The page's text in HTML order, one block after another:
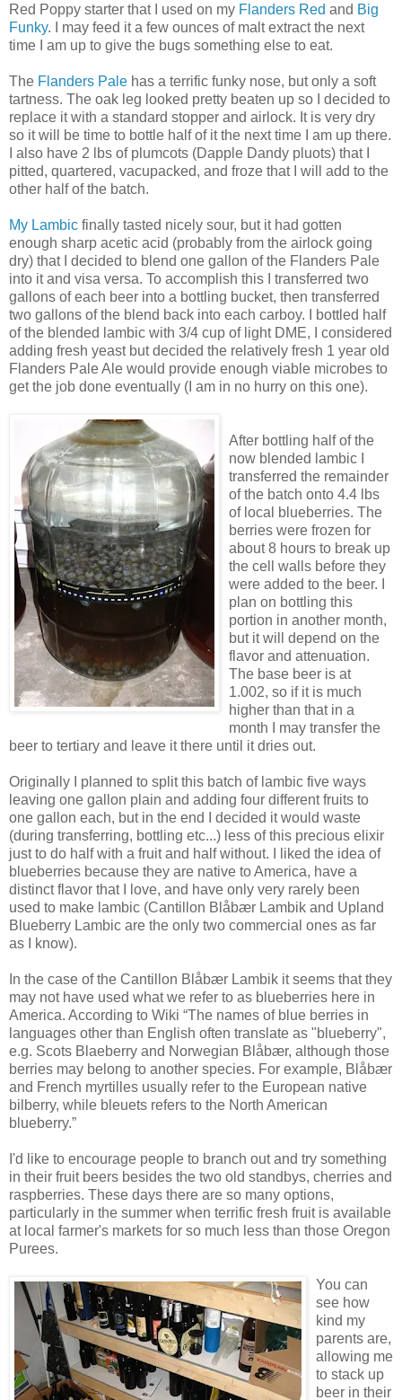
Red Poppy starter that I used on my Flanders Red and Big
Funky. I may feed it a few ounces of malt extract the next
time I am up to give the bugs something else to eat.
The Flanders Pale has a terrific funky nose, but only a soft
tartness. The oak leg looked pretty beaten up so I decided to
replace it with a standard stopper and airlock. It is very dry
so it will be time to bottle half of it the next time I am up there.
I also have 2 lbs of plumcots (Dapple Dandy pluots) that I
pitted, quartered, vacupacked, and froze that I will add to the
other half of the batch.
My Lambic finally tasted nicely sour, but it had gotten
enough sharp acetic acid (probably from the airlock going
dry) that I decided to blend one gallon of the Flanders Pale
into it and visa versa. To accomplish this I transferred two
gallons of each beer into a bottling bucket, then transferred
two gallons of the blend back into each carboy. I bottled half
of the blended lambic with 3/4 cup of light DME, I considered
adding fresh yeast but decided the relatively fresh 1 year old
Flanders Pale Ale would provide enough viable microbes to
get the job done eventually (I am in no hurry on this one).
After bottling half of the
now blended lambic
transferred the remainder
of the batch onto 4.4 lbs
of local blueberries. The
berries were frozen for
about 8 hours to break up
the cell walls before they
were added to the beer. I
plan on bottling this
portion in another month,
but it will depend on the
flavor and attenuation.
The base beer is at
1.002, so if it is much
higher than that in a
month I may transfer the
beer to tertiary and leave it there until it dries out.
Originally I planned to split this batch of lambic five ways
leaving one gallon plain and adding four different fruits to
one gallon each, but in the end I decided it would waste
(during transferring, bottling etc...) less of this precious elixir
just to do half with a fruit and half without. I liked the idea of
blueberries because they are native to America, have a
distinct flavor that I love, and have only very rarely been
used to make lambic (Cantillon Blåbær Lambik and Upland
Blueberry Lambic are the only two commercial ones as far
as I know).
In the case of the Cantillon Blåbær Lambik it seems that they
may not have used what we refer to as blueberries here in
America. According to Wiki “The names of blue berries in
languages other than English often translate as "blueberry",
e.g. Scots Blaeberry and Norwegian Blåbær, although those
berries may belong to another species. For example, Blåbær
and French myrtilles usually refer to the European native
bilberry, while bleuets refers to the North American
blueberry.”
I'd like to encourage people to branch out and try something
in their fruit beers besides the two old standbys, cherries and
raspberries. These days there are so many options,
particularly in the summer when terrific fresh fruit is available
at local farmer's markets for so much less than those Oregon
Purees.
You can
see how
kind my
parents are,
allowing me
to stack up
beer in their